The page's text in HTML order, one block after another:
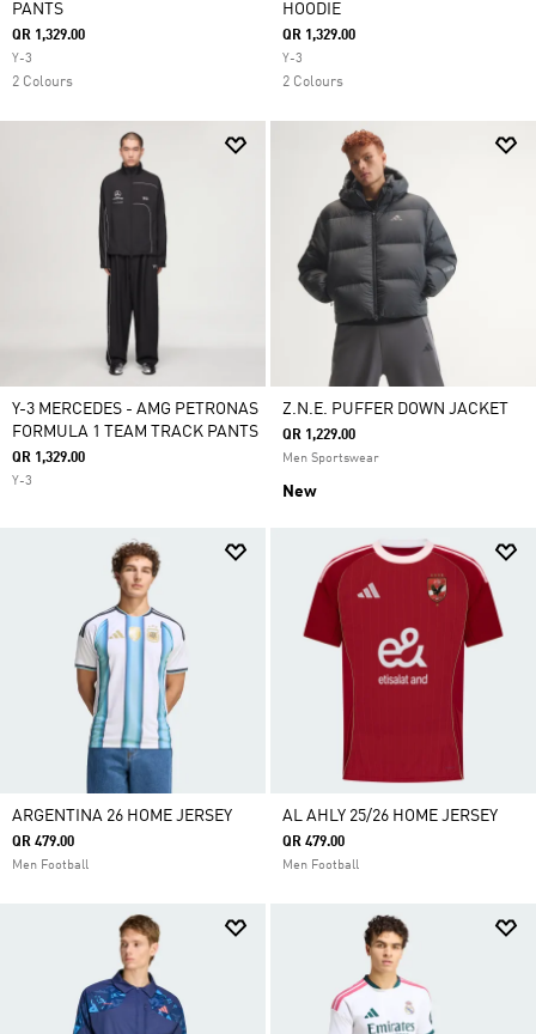
PANTS
QR 1,329.00
Y-3
2 Colours
HOODIE
QR 1,329.00
Y-3
2 Colours
Y-3 MERCEDES - AMG PETRONAS
FORMULA 1 TEAM TRACK PANTS
QR 1,329.00
Y-3
Z.N.E. PUFFER DOWN JACKET
QR 1,229.00
Men Sportswear
New
ARGENTINA 26 HOME JERSEY
QR 479.00
Men Football
AL AHLY 25/26 HOME JERSEY
QR 479.00
Men Football